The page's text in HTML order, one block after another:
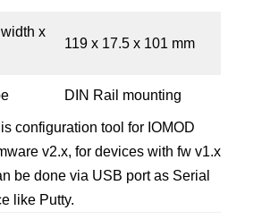
x
119 x 17.5 x 101 mm
DIN Rail mounting
configuration tool for IOMOD
v2.x, for devices with fw v1.x
be done via USB port as Serial
like Putty.